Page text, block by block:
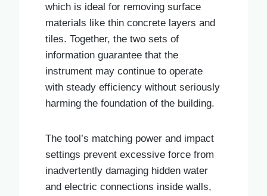
which is ideal for removing surface
materials like thin concrete layers and
tiles. Together, the two sets of
information guarantee that the
instrument may continue to operate
with steady efficiency without seriously
harming the foundation of the building.
The tool’s matching power and impact
settings prevent excessive force from
inadvertently damaging hidden water
and electric connections inside walls,